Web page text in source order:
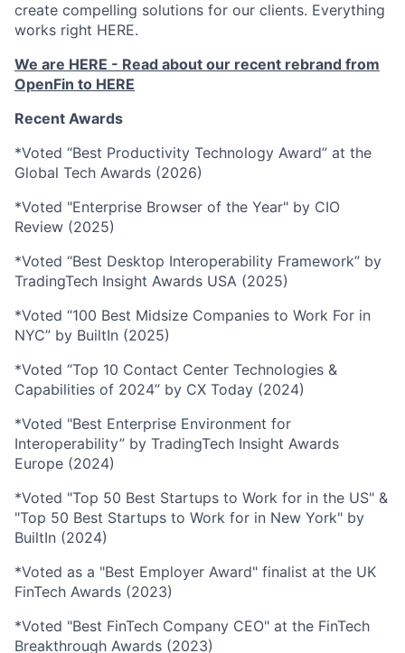
create compelling solutions for our clients. Everything
works right HERE.
We are HERE - Read about our recent rebrand from
OpenFin to HERE
Recent Awards
*Voted “Best Productivity Technology Award” at the
Global Tech Awards (2026)
*Voted "Enterprise Browser of the Year" by CIO
Review (2025)
*Voted “Best Desktop Interoperability Framework” by
TradingTech Insight Awards USA (2025)
*Voted “100 Best Midsize Companies to Work For in
NYC” by BuiltIn (2025)
*Voted “Top 10 Contact Center Technologies &
Capabilities of 2024” by CX Today (2024)
*Voted "Best Enterprise Environment for
Interoperability” by TradingTech Insight Awards
Europe (2024)
*Voted "Top 50 Best Startups to Work for in the US" &
"Top 50 Best Startups to Work for in New York" by
BuiltIn (2024)
*Voted as a "Best Employer Award" finalist at the UK
FinTech Awards (2023)
*Voted "Best FinTech Company CEO" at the FinTech
Breakthrough Awards (2023)